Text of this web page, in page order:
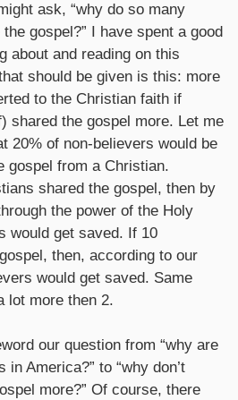
ask, “why do so many
gospel?” I have spent a good
about and reading on this
should be given is this: more
to the Christian faith if
shared the gospel more. Let me
20% of non-believers would be
gospel from a Christian.
shared the gospel, then by
the power of the Holy
would get saved. If 10
then, according to our
would get saved. Same
lot more then 2.
our question from “why are
America?” to “why don’t
more?” Of course, there